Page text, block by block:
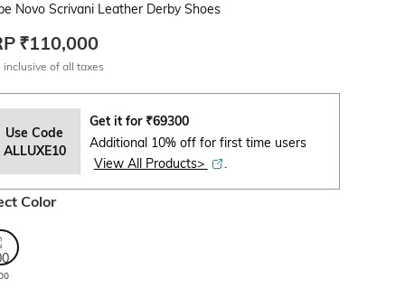
Novo Scrivani Leather Derby Shoes
₹110,000
inclusive of all taxes
Use Code
ALLUXE10
Get it for ₹69300
Additional 10% off for first time users
View All Products>
.
Color